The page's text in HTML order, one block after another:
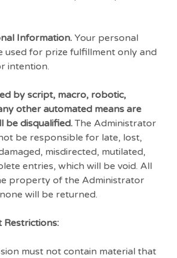
Information. Your personal
used for prize fulfillment only and
intention.
by script, macro, robotic,
other automated means are
be disqualified. The Administrator
be responsible for late, lost,
misdirected, mutilated,
entries, which will be void. All
property of the Administrator
will be returned.
Restrictions:
must not contain material that